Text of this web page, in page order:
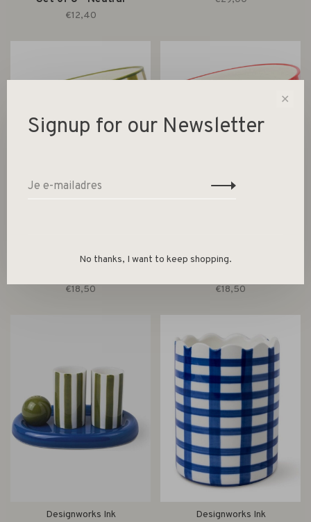
€12,40
The Bella Dipping Bowls -
€18,50
The Bella Dipping Bowls -
€18,50
Designworks Ink Designworks Ink
✕
Signup for our Newsletter
No thanks, I want to keep shopping.